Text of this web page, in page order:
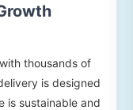
thousands of
is designed
is sustainable and